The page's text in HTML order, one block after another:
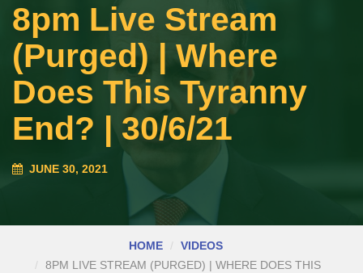
8pm Live Stream
(Purged) | Where
Does This Tyranny
End? | 30/6/21
JUNE 30, 2021
HOME
VIDEOS
8PM LIVE STREAM (PURGED) | WHERE DOES THIS